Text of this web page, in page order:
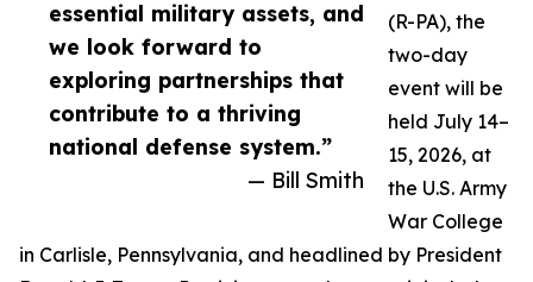
essential military assets, and
we look forward to
exploring partnerships that
contribute to a thriving
national defense system.”
— Bill Smith
(R-PA), the
two-day
event will be
held July 14–
15, 2026, at
the U.S. Army
War College
in Carlisle, Pennsylvania, and headlined by President